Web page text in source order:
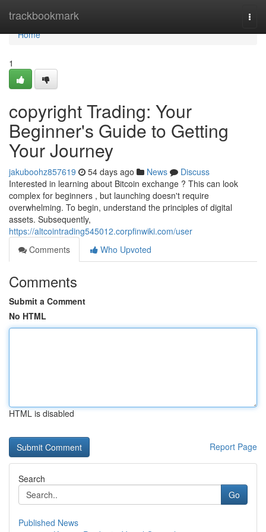
trackbookmark
Home
Home
1
copyright Trading: Your
Beginner's Guide to Getting
Your Journey
jakuboohz857619 54 days ago News
Discuss
Interested in learning about Bitcoin exchange ? This can look
complex for beginners , but launching doesn't require
overwhelming. To begin, understand the principles of digital
assets. Subsequently,
https://altcointrading545012.corpfinwiki.com/user
Comments
Who Upvoted
Comments
Submit a Comment
No HTML
HTML is disabled
Report Page
Search
Go
Published News